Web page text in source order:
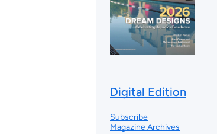
Digital Edition
Subscribe
Magazine Archives